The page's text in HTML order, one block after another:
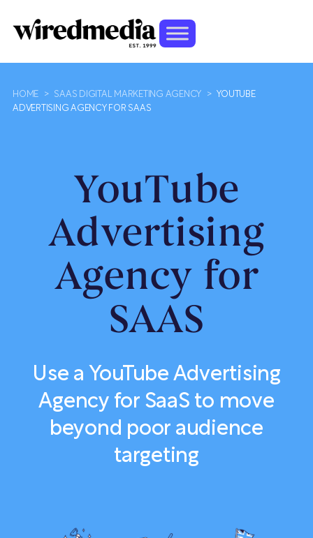
HOME > SAAS DIGITAL MARKETING AGENCY > YOUTUBE
ADVERTISING AGENCY FOR SAAS
YouTube
Advertising
Agency for
SAAS
Use a YouTube Advertising
Agency for SaaS to move
beyond poor audience
targeting